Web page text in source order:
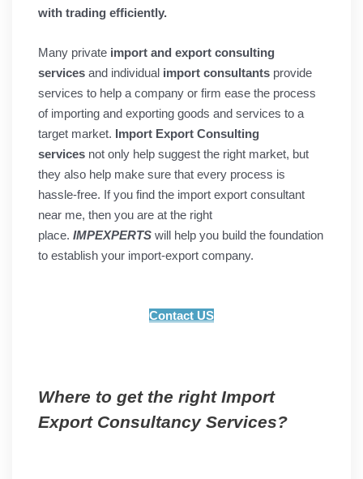
with trading efficiently.
Many private import and export consulting
services and individual import consultants provide
services to help a company or firm ease the process
of importing and exporting goods and services to a
target market. Import Export Consulting
services not only help suggest the right market, but
they also help make sure that every process is
hassle-free. If you find the import export consultant
near me, then you are at the right
place. IMPEXPERTS will help you build the foundation
to establish your import-export company.
Contact US
Where to get the right Import
Export Consultancy Services?